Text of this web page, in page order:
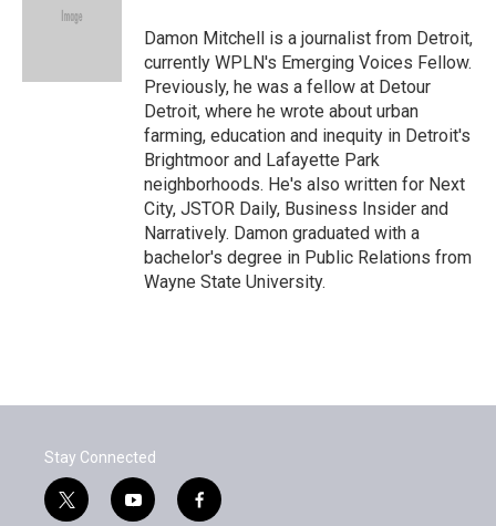
e
Damon Mitchell is a journalist from Detroit,
currently WPLN's Emerging Voices Fellow.
Previously, he was a fellow at Detour
Detroit, where he wrote about urban
farming, education and inequity in Detroit's
Brightmoor and Lafayette Park
neighborhoods. He's also written for Next
City, JSTOR Daily, Business Insider and
Narratively. Damon graduated with a
bachelor's degree in Public Relations from
Wayne State University.
Stay Connected
t
y
f